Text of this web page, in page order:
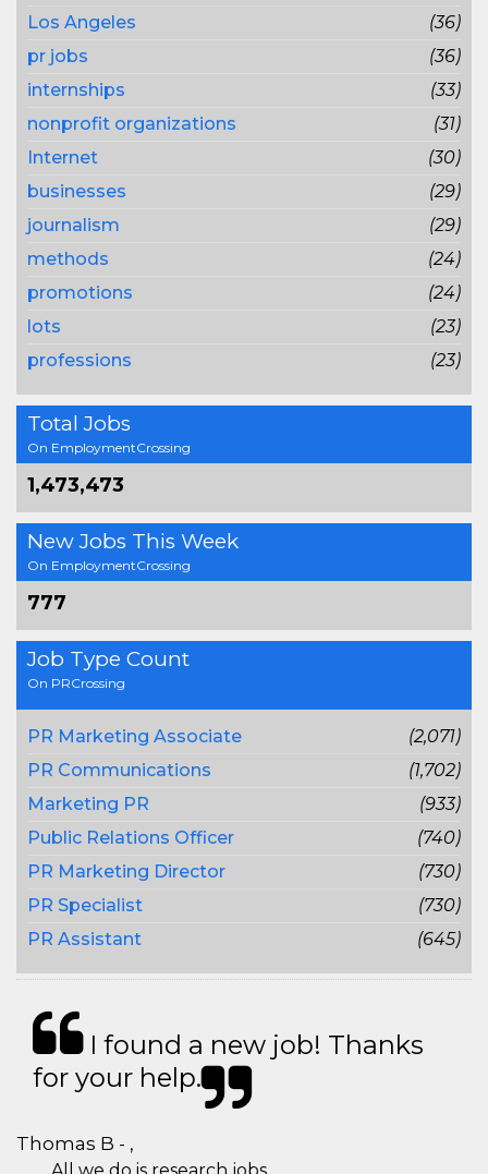
Los Angeles
(36)
pr jobs
(36)
internships
(33)
nonprofit organizations
(31)
Internet
(30)
businesses
(29)
journalism
(29)
methods
(24)
promotions
(24)
lots
(23)
professions
(23)
Total Jobs
On EmploymentCrossing
1,473,473
New Jobs This Week
On EmploymentCrossing
777
Job Type Count
On PRCrossing
PR Marketing Associate
(2,071)
PR Communications
(1,702)
Marketing PR
(933)
Public Relations Officer
(740)
PR Marketing Director
(730)
PR Specialist
(730)
PR Assistant
(645)
I found a new job! Thanks
for your help.
Thomas B - ,